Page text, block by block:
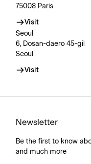
75008 Paris
Visit
Seoul
6, Dosan-daero 45-gil
Seoul
Visit
Newsletter
Be the first to know
and much more